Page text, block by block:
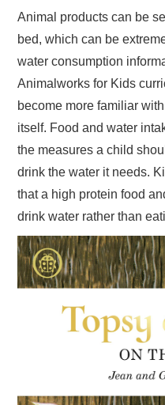
Animal products can be
bed, which can be
water consumption
Animalworks for Kids
become more familiar
itself. Food and water
the measures a child
drink the water it needs.
that a high protein food
drink water rather than